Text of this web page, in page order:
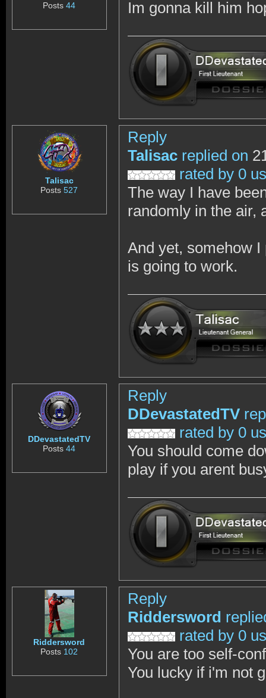
Posts44 Im gonna kill him
Talisac
Posts527
Reply
Talisac replied on
rated by 0
The way I have
randomly in the air,
And yet, somehow
is going to work.
DDevastatedTV
Posts44
Reply
DDevastatedTV
rated by 0
You should come
play if you arent
Riddersword
Posts 102
Reply
Riddersword
rated by 0
You are too self-
You lucky if i'm not